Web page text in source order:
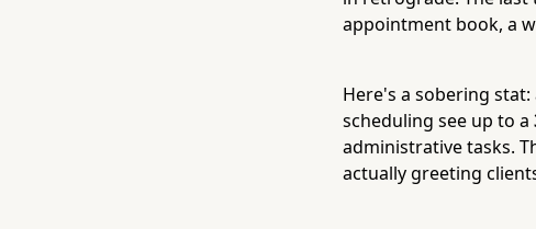
appointment book, a
Here's a sobering
scheduling see up to a
administrative tasks.
actually greeting